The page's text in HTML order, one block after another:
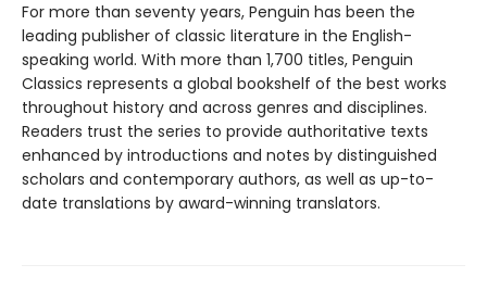
For more than seventy years, Penguin has been the
leading publisher of classic literature in the English-
speaking world. With more than 1,700 titles, Penguin
Classics represents a global bookshelf of the best works
throughout history and across genres and disciplines.
Readers trust the series to provide authoritative texts
enhanced by introductions and notes by distinguished
scholars and contemporary authors, as well as up-to-
date translations by award-winning translators.